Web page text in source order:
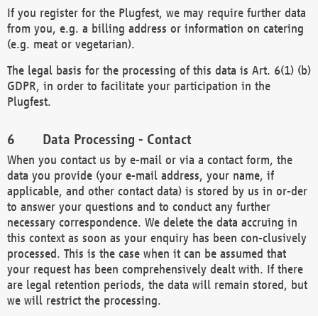
If you register for the Plugfest, we may require further data
from you, e.g. a billing address or information on catering
(e.g. meat or vegetarian).
The legal basis for the processing of this data is Art. 6(1) (b)
GDPR, in order to facilitate your participation in the
Plugfest.
Data Processing - Contact
When you contact us by e-mail or via a contact form, the
data you provide (your e-mail address, your name, if
applicable, and other contact data) is stored by us in or-der
to answer your questions and to conduct any further
necessary correspondence. We delete the data accruing in
this context as soon as your enquiry has been con-clusively
processed. This is the case when it can be assumed that
your request has been comprehensively dealt with. If there
are legal retention periods, the data will remain stored, but
we will restrict the processing.